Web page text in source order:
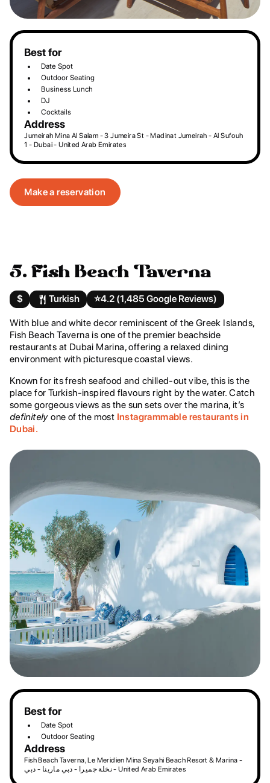
Best for
Date Spot
Outdoor Seating
Business Lunch
DJ
Cocktails
Address
Jumeirah Mina Al Salam - 3 Jumeira St - Madinat Jumeirah - Al Sufouh
1 - Dubai - United Arab Emirates
Make a reservation
5. Fish Beach Taverna
$ Turkish ⭐️4.2 (1,485 Google Reviews)
With blue and white decor reminiscent of the Greek Islands,
Fish Beach Taverna is one of the premier beachside
restaurants at Dubai Marina, offering a relaxed dining
environment with picturesque coastal views.
Known for its fresh seafood and chilled-out vibe, this is the
place for Turkish-inspired flavours right by the water. Catch
some gorgeous views as the sun sets over the marina, it’s
definitelyone of the most Instagrammable restaurants in
Dubai.
Best for
Date Spot
Outdoor Seating
Address
Fish Beach Taverna, Le Meridien Mina Seyahi Beach Resort & Marina -
نخلة جميرا - دبي مارينا - دبي - United Arab Emirates